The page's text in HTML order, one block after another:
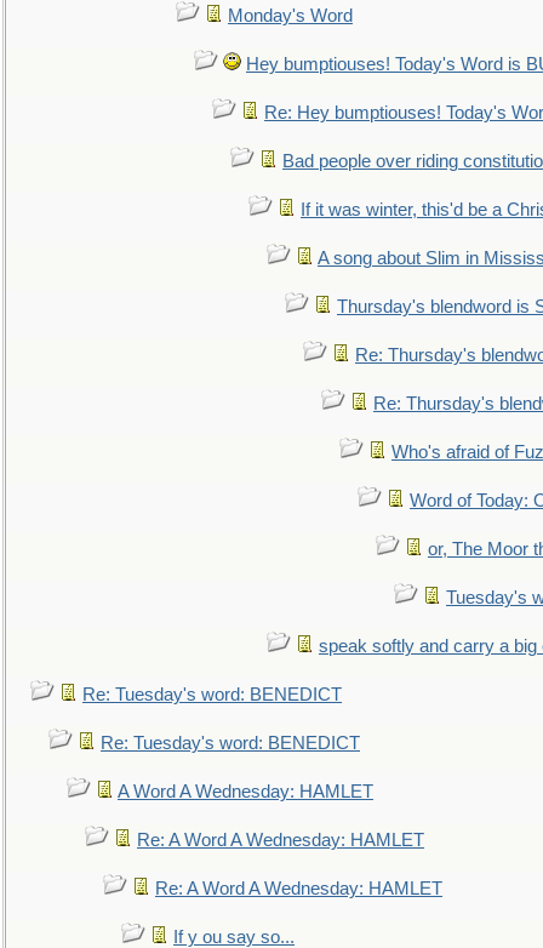
Monday's Word
Hey bumptiouses! Today's Word is
Re: Hey bumptiouses! Today's
Bad people over riding
If it was winter, this'd be a
A song about Slim in
Thursday's blendword is
Re: Thursday's
Re: Thursday's
Who's afraid of
Word of Today:
or, The Moor
Tuesday's
speak softly and carry a big
Re: Tuesday's word: BENEDICT
Re: Tuesday's word: BENEDICT
A Word A Wednesday: HAMLET
Re: A Word A Wednesday: HAMLET
Re: A Word A Wednesday: HAMLET
If y ou say so...